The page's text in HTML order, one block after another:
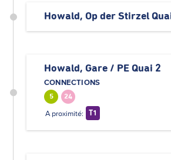
Howald, Op der Stirzel
Howald, Gare / PE Quai 2
CONNECTIONS
5 24
A proximité: T1